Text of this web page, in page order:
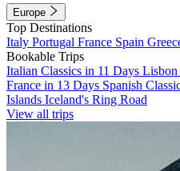
Europe
Top Destinations
Italy Portugal France Spain
Bookable Trips
Italian Classics in 11 Days Lisbon
France in 13 Days Spanish
Islands Iceland's Ring Road
View all trips